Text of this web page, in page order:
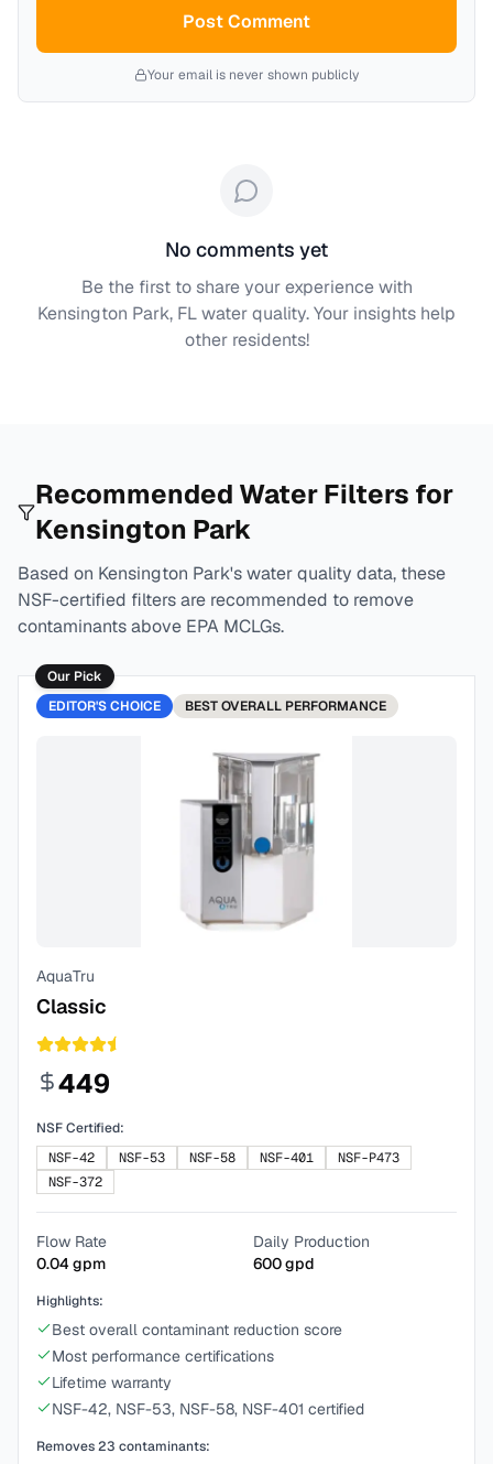
Post Comment
Your email is never shown publicly
No comments yet
Be the first to share your experience with
Kensington Park, FLwater quality. Your insights help
other residents!
Recommended Water Filters for
Kensington Park
Based on Kensington Park's water quality data, these
NSF-certified filters are recommended to remove
contaminants above EPA MCLGs.
Our Pick
EDITOR'S CHOICE
BESTOVERALL PERFORMANCE
AquaTru
Classic
449
NSF Certified:
NSF-42
NSF-53 NSF-58 NSF-401
NSF-P473
NSF-372
Flow Rate
0.04gpm
Daily Production
600gpd
Highlights:
Best overall contaminant reduction score
Most performance certifications
Lifetime warranty
NSF-42, NSF-53, NSF-58, NSF-401 certified
Removes23 contaminants: